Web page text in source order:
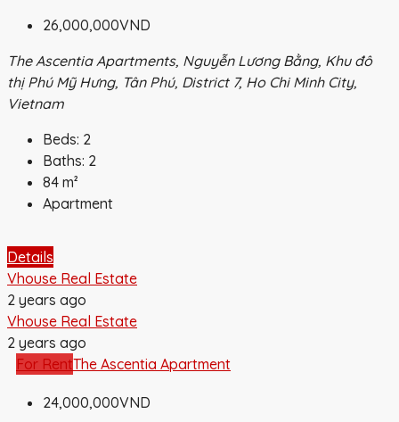
26,000,000VND
The Ascentia Apartments, Nguyễn Lương Bằng, Khu đô
thị Phú Mỹ Hưng, Tân Phú, District 7, Ho Chi Minh City,
Vietnam
Beds: 2
Baths: 2
84 m²
Apartment
Details
Vhouse Real Estate
2 years ago
Vhouse Real Estate
2 years ago
For RentThe Ascentia Apartment
24,000,000VND